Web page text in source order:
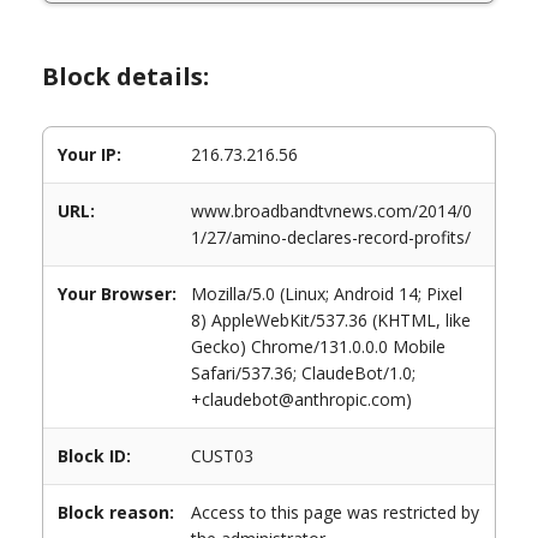
Block details:
Your IP: 216.73.216.56
URL:
www.broadbandtvnews.com/2014/0
1/27/amino-declares-record-profits/
Your Browser:
Mozilla/5.0 (Linux; Android 14; Pixel
8) AppleWebKit/537.36 (KHTML, like
Gecko) Chrome/131.0.0.0 Mobile
Safari/537.36; ClaudeBot/1.0;
+claudebot@anthropic.com)
Block ID: CUST03
Block reason:
Access to this page was restricted by